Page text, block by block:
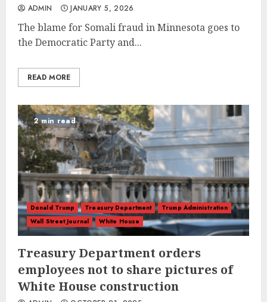
ADMIN JANUARY 5, 2026
The blame for Somali fraud in Minnesota goes to
the Democratic Party and...
READ MORE
2 min read
Donald Trump Treasury Department
Trump Administration
Wall Street Journal
White House
Treasury Department orders
employees not to share pictures of
White House construction